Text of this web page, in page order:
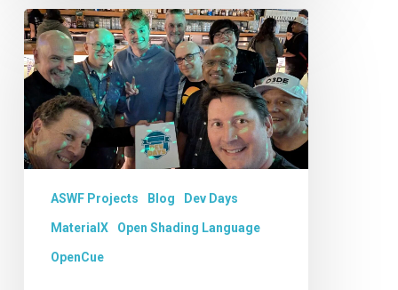
Dev
Days
2025
Recap:
Double
the
Fun!
ASWF Projects Blog Dev Days
MaterialX Open Shading Language
OpenCue